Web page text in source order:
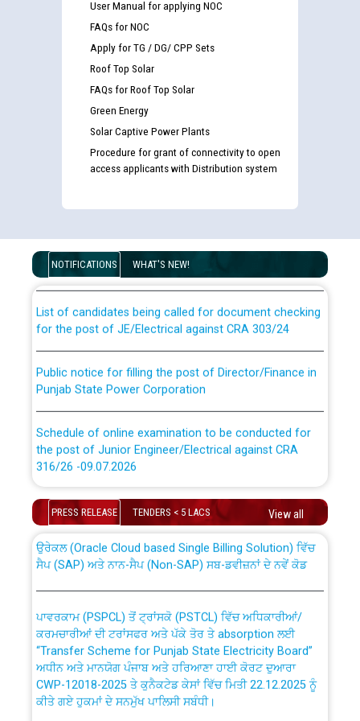
User Manual for applying NOC
FAQs for NOC
Apply for TG / DG/ CPP Sets
Roof Top Solar
FAQs for Roof Top Solar
Green Energy
Solar Captive Power Plants
Procedure for grant of connectivity to open
access applicants with Distribution system
NOTIFICATIONS WHAT'S NEW!
Disability (PWD) applicants who will appear in online
examination against CRA 316/2026 for JE/Electrical
for the post of JE/Electrical against CRA 303/24
Punjab State Power Corporation
the post of Junior Engineer/Electrical against CRA
316/26 -09.07.2026
Schedule of online examination to be conducted for
the post of Junior Engineer/Electrical against CRA
316/26 -09.07.2026
Work of water proofing of roof of 66 kv sub-station
Bahmna under O&M division, PSPCL Patiala
Public Notice regarding Renovation Work to be carried
out by PSPCL
Plinth Area Rates Year 2026-27 For Residential and
PRESS RELEASE TENDERS < 5 LACS View all
CWP-12018 Policy for Transfer and permanent
absorption of officers/officials from PSPCL to PSTCL.
ਉਰੇਕਲ (Oracle Cloud based Single Billing Solution) ਵਿੱਚ
ਸੈਪ (SAP) ਅਤੇ ਨਾਨ-ਸੈਪ (Non-SAP) ਸਬ-ਡਵੀਜ਼ਨਾਂ ਦੇ ਨਵੇਂ ਕੋਡ
ਕਰਮਚਾਰੀਆਂ ਦੀ ਟਰਾਂਸਫਰ ਅਤੇ ਪੱਕੇ ਤੋਰ ਤੇ absorption ਲਈ
“Transfer Scheme for Punjab State Electricity Board”
ਅਧੀਨ ਅਤੇ ਮਾਨਯੋਗ ਪੰਜਾਬ ਅਤੇ ਹਰਿਆਣਾ ਹਾਈ ਕੋਰਟ ਦੁਆਰਾ
CWP-12018-2025 ਤੇ ਕੁਨੈਕਟੇਡ ਕੇਸਾਂ ਵਿੱਚ ਮਿਤੀ 22.12.2025 ਨੂੰ
ਕੀਤੇ ਗਏ ਹੁਕਮਾਂ ਦੇ ਸਨਮੁੱਖ ਪਾਲਿਸੀ ਸਬੰਧੀ।